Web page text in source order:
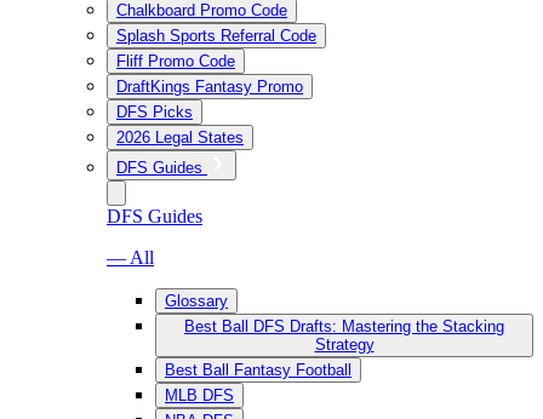
Chalkboard Promo Code
Splash Sports Referral Code
Fliff Promo Code
DraftKings Fantasy Promo
DFS Picks
2026 Legal States
DFS Guides
DFS Guides
— All
Glossary
Best Ball DFS Drafts: Mastering the Stacking
Strategy
Best Ball Fantasy Football
MLB DFS